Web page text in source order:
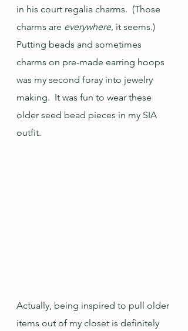
in his court regalia charms.  (Those
charms are everywhere, it seems.)
Putting beads and sometimes
charms on pre-made earring hoops
was my second foray into jewelry
making.  It was fun to wear these
older seed bead pieces in my SIA
outfit.
Actually, being inspired to pull older
items out of my closet is definitely